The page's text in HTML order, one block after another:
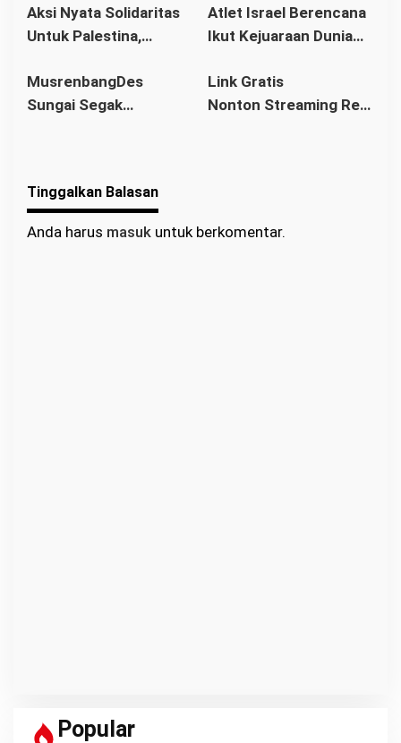
Legalitas
Aksi Nyata Solidaritas
Untuk Palestina,
Pontianak Ikuti Senam
Sehat dan
Atlet Israel Berencana
Ikut Kejuaraan Dunia
Kata Menlu
MusrenbangDes
Sungai Segak
dalam Kebaikan
Link Gratis
Nonton Streaming Real
Tinggalkan Balasan
Anda harus masuk untuk berkomentar.
Popular